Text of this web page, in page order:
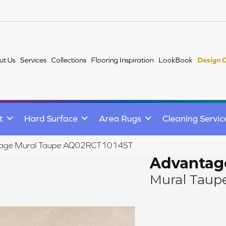
Us Services Collections Flooring Inspiration LookBook Design
Hard Surface Area Rugs Cleaning
Mural Taupe AQ02RCT1014ST
Mural